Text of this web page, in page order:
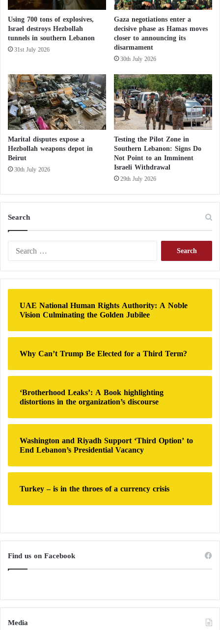
The Israeli attack has sparked opposition within the
Democratic Party to whichBidenbelongs,
prompting thousands to opt for “uncommitted” in
the recent primary vote to select the presidential
US Defense Secretary Lloyd Austin met earlier this
week with Israeli Defense Minister Yoav Gallant in
Washington, and the US Department of Defense (the
Pentagon) said they discussed security assistance to
Israel. Brown said, “It’s an ongoing dialogue.”
US and UK sanctions target a network financing Hamas
This week, the United States said it had no evidence
that Israel had violated international humanitarian law
after its ally provided assurances on the terms of use
of American weapons.
Last month, the US administration issued guidelines
to countries receiving US military assistance to
provide “credible and reliable” assurances of their
commitment to human rights laws.
D
b
e
i
b
h
G
o
v
e
r
n
m
e
n
Using 700 tons of explosives,
Israel destroys Hezbollah
tunnels in southern Lebanon
31st July 2026
Gaza negotiations enter a
decisive phase as Hamas moves
closer to announcing its
disarmament
30th July 2026
Marital disputes expose a
Hezbollah weapons depot in
Beirut
30th July 2026
Testing the Pilot Zone in
Southern Lebanon: Signs Do
Not Point to an Imminent
Israeli Withdrawal
29th July 2026
Search
r
c
r
:
UAE National Human Rights Authority: A Noble
Vision Culminating the Golden Jubilee
Why Can’t Trump Be Elected for a Third Term?
‘Brotherhood Leaks’: A Book highlighting
distortions in the organization’s discourse
Washington and Riyadh Support ‘Third Option’ to
End Lebanon’s Presidential Vacancy
Turkey – is in the throes of a currency crisis
Find us on Facebook
Media